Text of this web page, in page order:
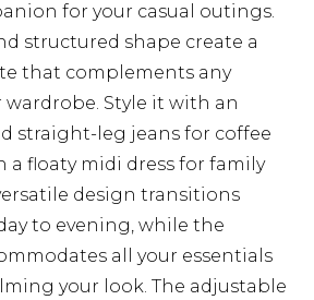
for your casual outings.
structured shape create a
that complements any
Style it with an
straight-leg jeans for coffee
a floaty midi dress for family
design transitions
to evening, while the
all your essentials
your look. The adjustable